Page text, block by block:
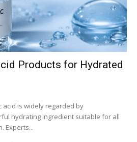
Products for Hydrated
acid is widely regarded by
hydrating ingredient suitable for all
Experts...